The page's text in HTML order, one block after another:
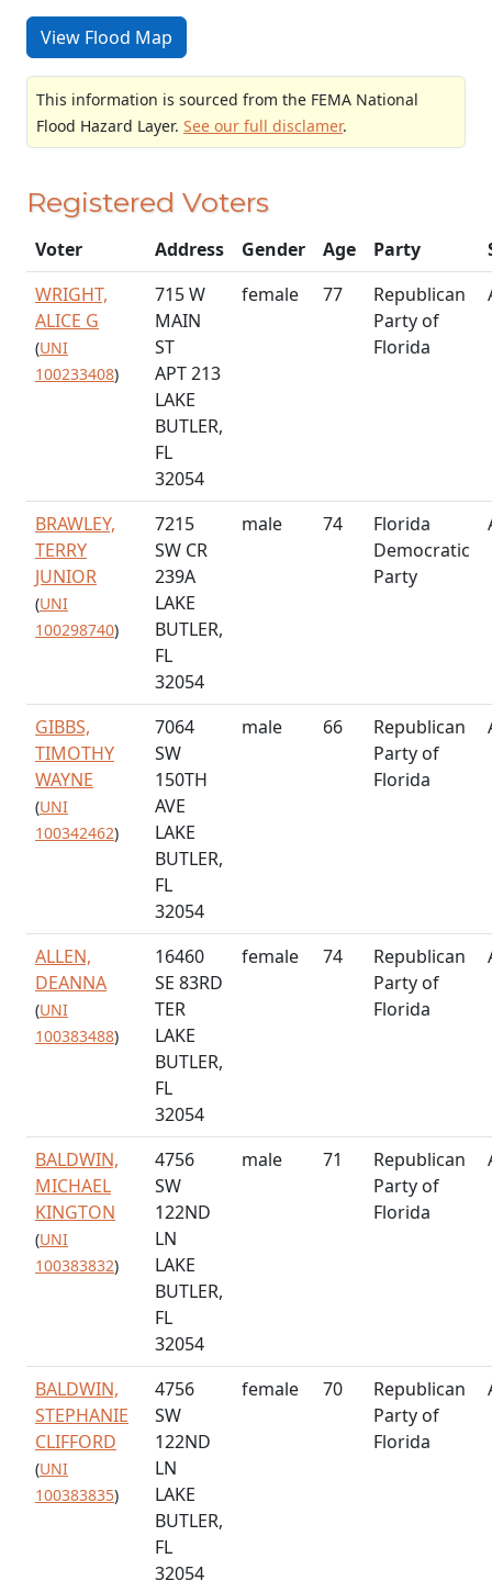
View Flood Map
This information is sourced from the FEMA National
Flood Hazard Layer. See our full disclamer.
Registered Voters
Voter Address Gender Age Party
WRIGHT,
ALICE G
(UNI
100233408)
715 W
MAIN
ST
APT 213
LAKE
BUTLER,
FL
32054
female 77
Republican
Party of
Florida
BRAWLEY,
TERRY
JUNIOR
(UNI
100298740)
7215
SW CR
239A
LAKE
BUTLER,
FL
32054
male 74
Florida
Democratic
Party
GIBBS,
TIMOTHY
WAYNE
(UNI
100342462)
7064
SW
150TH
AVE
LAKE
BUTLER,
FL
32054
male 66
Republican
Party of
Florida
ALLEN,
DEANNA
(UNI
100383488)
16460
SE 83RD
TER
LAKE
BUTLER,
FL
32054
female 74
Republican
Party of
Florida
BALDWIN,
MICHAEL
KINGTON
(UNI
100383832)
4756
SW
122ND
LN
LAKE
BUTLER,
FL
32054
male 71
Republican
Party of
Florida
BALDWIN,
STEPHANIE
CLIFFORD
(UNI
100383835)
4756
SW
122ND
LN
LAKE
BUTLER,
FL
32054
female 70
Republican
Party of
Florida